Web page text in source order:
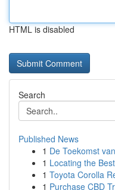
HTML is disabled
Search
Published News
1 De Toekomst
1 Locating the
1 Toyota Corolla
1 Purchase CBD